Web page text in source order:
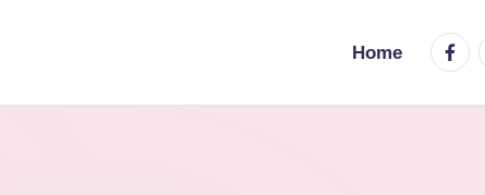
Home